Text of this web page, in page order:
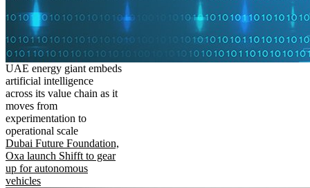
UAE energy giant embeds
artificial intelligence
across its value chain as it
moves from
experimentation to
operational scale
Dubai Future Foundation,
Oxa launch Shifft to gear
up for autonomous
vehicles